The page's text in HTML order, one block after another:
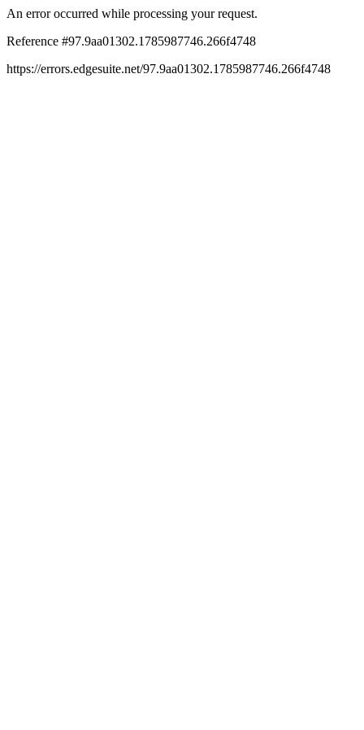
An error occurred while processing your request.
Reference #97.9aa01302.1785987746.266f4748
https://errors.edgesuite.net/97.9aa01302.1785987746.266f4748